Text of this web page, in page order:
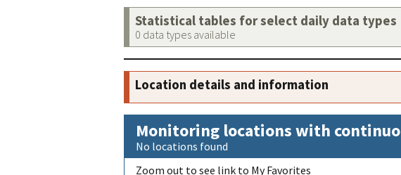
Statistical tables for select daily data types
0 data types available
Location details and information
Monitoring locations with
No locations found
Zoom out to see link to My Favorites